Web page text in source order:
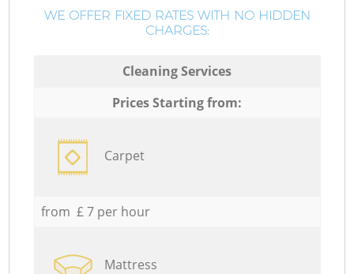
WE OFFER FIXED RATES WITH NO HIDDEN
CHARGES:
Cleaning Services
Prices Starting from:
Carpet
from £ 7 per hour
Mattress